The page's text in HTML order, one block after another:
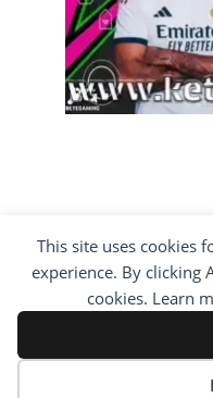
This site uses cookies
experience. By clicking
cookies. Learn
COPYRIGHT
RESERVED ·
BY VISITING
AGREE FOR OUR